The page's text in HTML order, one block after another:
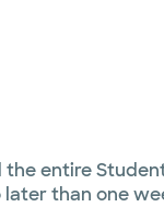
entire
than one